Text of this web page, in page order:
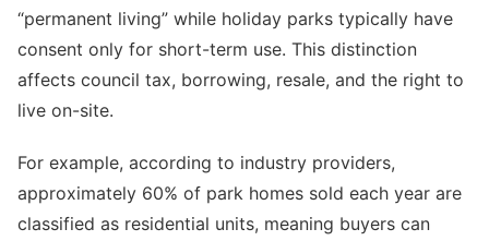
“permanent living” while holiday parks typically have
consent only for short-term use. This distinction
affects council tax, borrowing, resale, and the right to
live on-site.
For example, according to industry providers,
approximately 60% of park homes sold each year are
classified as residential units, meaning buyers can